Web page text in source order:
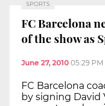
SPORTS
FC Barcelona
of the show as
June 27, 2010 05:29 PM
FC Barcelona
by signing David